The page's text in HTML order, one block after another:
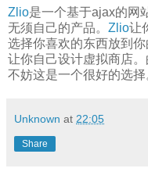
Zlio是一个基于ajax的网
无须自己的产品。 Zlio让
选择你喜欢的东西放到
让你自己设计虚拟商店
不妨这是一个很好的选择
Unknown at 22:05
Share